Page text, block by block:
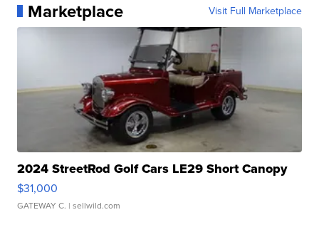
Marketplace Visit Full Marketplace
2024 StreetRod Golf Cars LE29 Short Canopy
$31,000
GATEWAY C. | sellwild.com